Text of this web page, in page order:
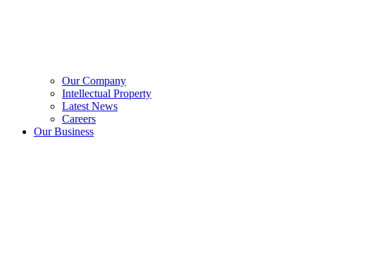
Our Company
Intellectual Property
Latest News
Careers
Our Business